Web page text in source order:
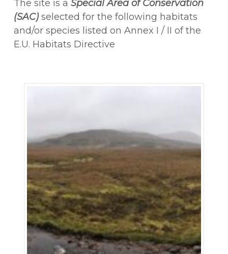
The site is aSpecial Area of Conservation
(SAC) selected for the following habitats
and/or species listed on Annex I / II of the
E.U. Habitats Directive